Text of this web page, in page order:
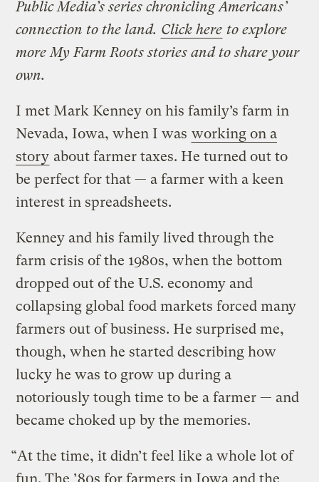
Public Media’s series chronicling Americans’
connection to the land. Click here to explore
more My Farm Roots stories and to share your
own.
I met Mark Kenney on his family’s farm in
Nevada, Iowa, when I was working on a
story about farmer taxes. He turned out to
be perfect for that — a farmer with a keen
interest in spreadsheets.
Kenney and his family lived through the
farm crisis of the 1980s, when the bottom
dropped out of the U.S. economy and
collapsing global food markets forced many
farmers out of business. He surprised me,
though, when he started describing how
lucky he was to grow up during a
notoriously tough time to be a farmer — and
became choked up by the memories.
“At the time, it didn’t feel like a whole lot of
fun. The ’80s for farmers in Iowa and the